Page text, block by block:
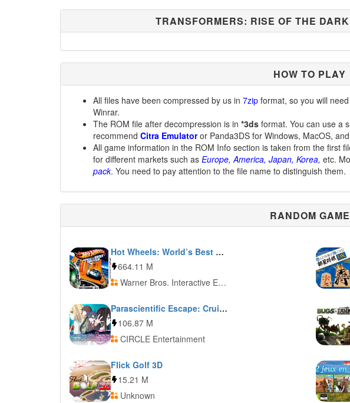
TRANSFORMERS: RISE OF THE
HOW TO PLAY
All files have been compressed by us in 7zip format, so you will
Winrar.
The ROM file after decompression is in *3ds format. You can use a
recommend Citra Emulatoror Panda3DS for Windows, MacOS,
All game information in the ROM Info section is taken from the first
for different markets such as Europe, America, Japan, Korea, etc.
pack. You need to pay attention to the file name to distinguish them.
RANDOM GAME
Hot Wheels: World’s Best Driver
664.11 M
Warner Bros. Interactive Entertainment
Parascientific Escape: Cruise in the Distant Seas
106.87 M
CIRCLE Entertainment
Flick Golf 3D
15.21 M
Unknown